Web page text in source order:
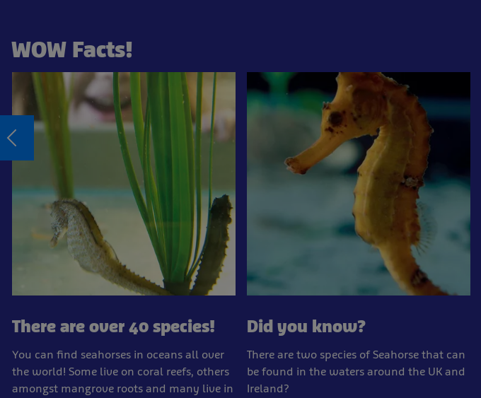
WOW Facts!
There are over 40 species!
You can find seahorses in oceans all over
the world! Some live on coral reefs, others
amongst mangrove roots and many live in
Did you know?
There are two species of Seahorse that can
be found in the waters around the UK and
Ireland?